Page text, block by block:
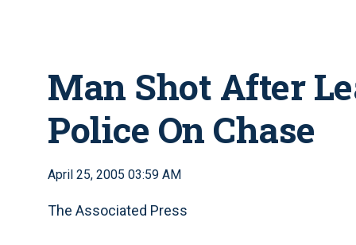
Man Shot After
Police On Chase
April 25, 2005 03:59 AM
The Associated Press